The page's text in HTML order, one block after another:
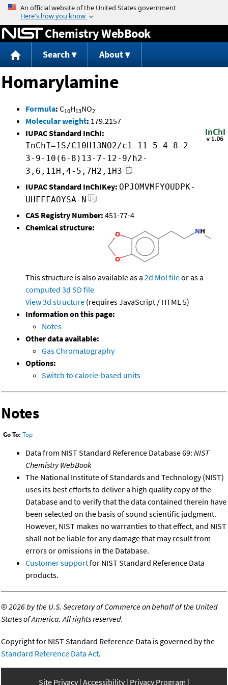
Jump to content
Chemistry WebBook
Search About
Homarylamine
Formula: C10H13NO2
Molecular weight: 179.2157
IUPAC Standard InChI:
InChI=1S/C10H13NO2/c1-11-5-4-8-2-
3-9-10(6-8)13-7-12-9/h2-
3,6,11H,4-5,7H2,1H3
IUPAC Standard InChIKey: OPJOMVMFYOUDPK-
UHFFFAOYSA-N
CAS Registry Number: 451-77-4
Chemical structure:
This structure is also available as a 2d Mol fileor as a
computed 3d SD file
View 3d structure (requires JavaScript / HTML 5)
Information on this page:
Notes
Other data available:
Gas Chromatography
Options:
Switch to calorie-based units
Notes
Go To: Top
Data from NIST Standard Reference Database 69: NIST
Chemistry WebBook
The National Institute of Standards and Technology (NIST)
uses its best efforts to deliver a high quality copy of the
Database and to verify that the data contained therein have
been selected on the basis of sound scientific judgment.
However, NIST makes no warranties to that effect, and NIST
shall not be liable for any damage that may result from
errors or omissions in the Database.
Customer supportfor NIST Standard Reference Data
products.
©2026 by the U.S. Secretary of Commerce on behalf of the United
States of America. All rights reserved.
Copyright for NIST Standard Reference Data is governed by the
Standard Reference Data Act.
Site Privacy Accessibility Privacy Program